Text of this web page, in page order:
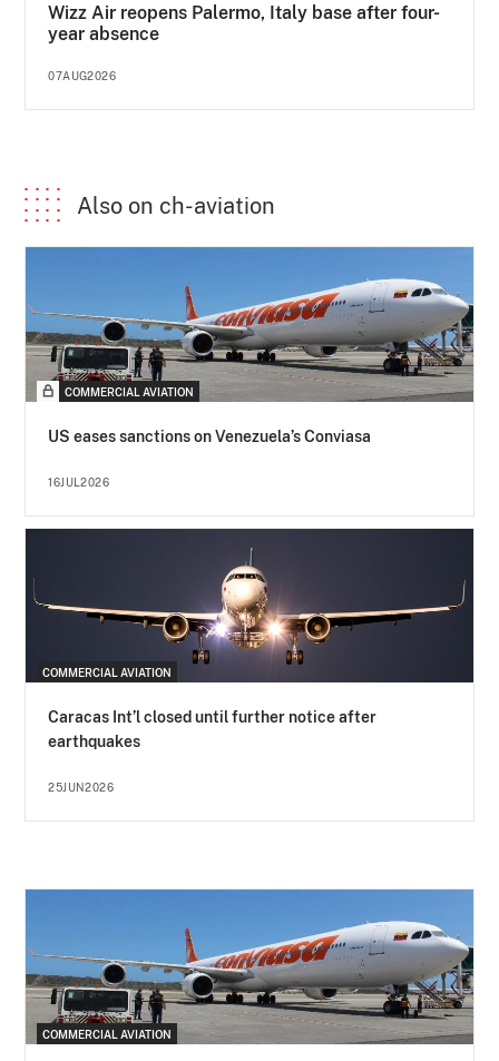
Wizz Air reopens Palermo, Italy base after four-
year absence
07AUG2026
Also on ch-aviation
COMMERCIAL AVIATION
US eases sanctions on Venezuela’s Conviasa
16JUL2026
COMMERCIAL AVIATION
Caracas Int’l closed until further notice after
earthquakes
25JUN2026
COMMERCIAL AVIATION